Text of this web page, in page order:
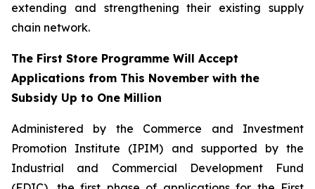
extending and strengthening their existing supply
chain network.
The First Store Programme Will Accept
Applications from This November with the
Subsidy Up to One Million
Administered by the Commerce and Investment
Promotion Institute (IPIM) and supported by the
Industrial and Commercial Development Fund